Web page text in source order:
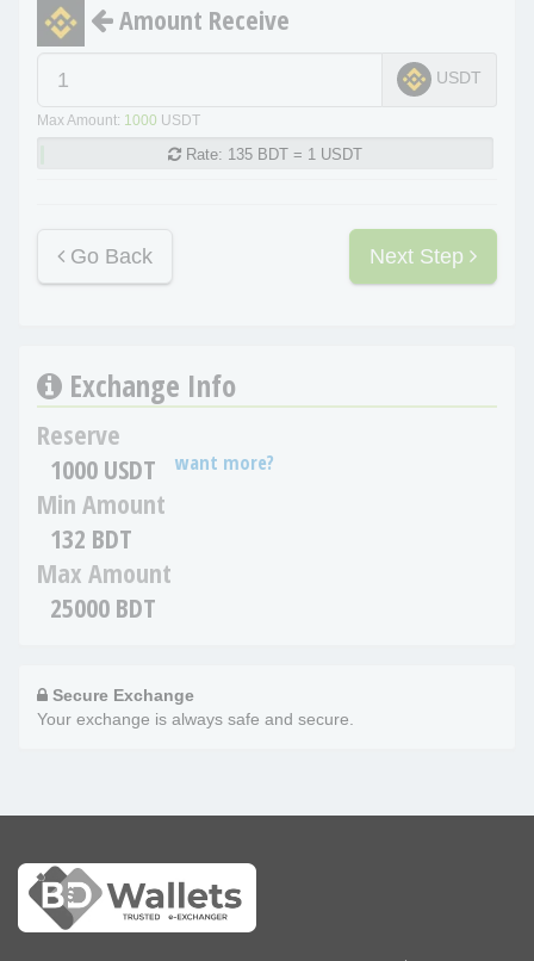
Amount Receive
USDT
Max Amount: 1000 USDT
Rate: 135 BDT = 1 USDT
Go Back Next Step
Exchange Info
Reserve
1000 USDT
want more?
Min Amount
132 BDT
Max Amount
25000 BDT
Secure Exchange
Your exchange is always safe and secure.